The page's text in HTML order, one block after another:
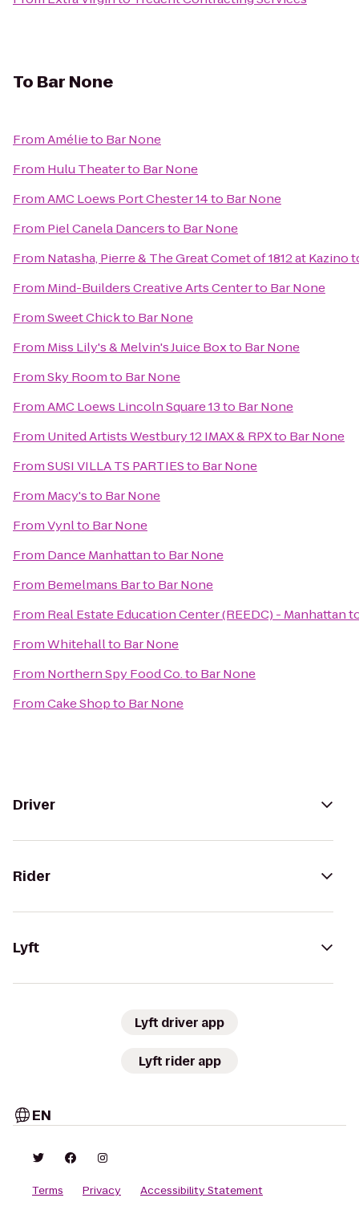
To Bar None
FromAmélieto Bar None
From Hulu Theaterto Bar None
FromAMC Loews Port Chester 14to Bar None
From Piel Canela Dancersto Bar None
From Natasha, Pierre & The Great Comet of 1812 at Kazino
From Mind-Builders Creative Arts Centerto Bar None
FromSweet Chickto Bar None
From Miss Lily's & Melvin's Juice Boxto Bar None
FromSky Roomto Bar None
FromAMC Loews Lincoln Square 13to Bar None
From United Artists Westbury 12 IMAX & RPXto Bar None
FromSUSI VILLA TS PARTIESto Bar None
From Macy'sto Bar None
FromVynlto Bar None
From Dance Manhattanto Bar None
From Bemelmans Barto Bar None
From Real Estate Education Center (REEDC) - Manhattan
FromWhitehallto Bar None
From Northern Spy Food Co.to Bar None
FromCake Shopto Bar None
Driver
Rider
Lyft
Lyft driver app
Lyft rider app
EN
Terms Privacy Accessibility Statement